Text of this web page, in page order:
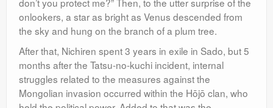
onlookers, a star as bright as Venus descended from
the sky and hung on the branch of a plum tree.
After that, Nichiren spent 3 years in exile in Sado, but 5
months after the Tatsu-no-kuchi incident, internal
struggles related to the measures against the
Mongolian invasion occurred within the Hōjō clan, who